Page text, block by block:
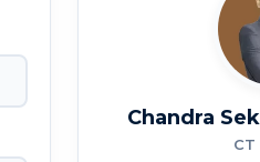
Chandra
CT